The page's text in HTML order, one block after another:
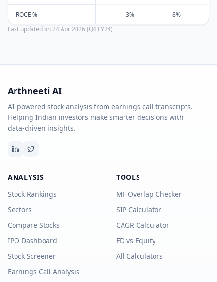
ROCE % 3% 8%
Last updated on24 Apr 2026 (Q4 FY24)
Arthneeti AI
AI-powered stock analysis from earnings call transcripts.
Helping Indian investors make smarter decisions with
data-driven insights.
ANALYSIS
Stock Rankings
Sectors
Compare Stocks
IPO Dashboard
Stock Screener
Earnings Call Analysis
TOOLS
MF Overlap Checker
SIP Calculator
CAGR Calculator
FD vs Equity
All Calculators